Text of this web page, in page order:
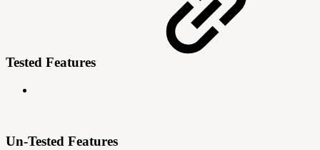
Tested Features
Un-Tested Features